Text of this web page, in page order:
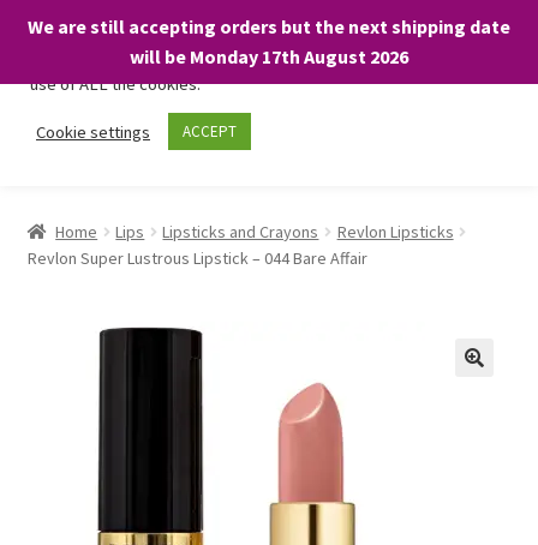
We are still accepting orders but the next shipping date
will be Monday 17th August 2026
Skip
Skip
About
child
Home Lips Lipsticks and Crayons
Revlon Lipsticks
Revlon Super Lustrous Lipstick – 044 Bare Affair
We only use necessary cookies on our website to facilitate your
visit and any purchases. By clicking “Accept”, you consent to the
use of ALL the cookies.
Cookie settings ACCEPT